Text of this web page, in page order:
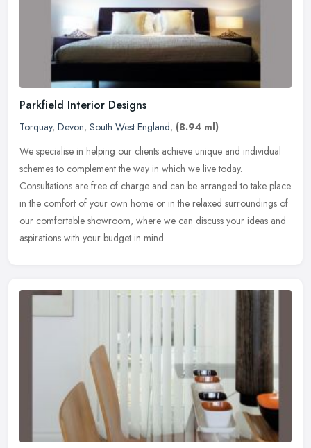
Parkfield Interior Designs
Torquay, Devon, South West England, (8.94 ml)
We specialise in helping our clients achieve unique and individual
schemes to complement the way in which we live today.
Consultations are free of charge and can be arranged to take place
in the comfort of your own home or in the relaxed surroundings of
our comfortable showroom, where we can discuss your ideas and
aspirations with your budget in mind.